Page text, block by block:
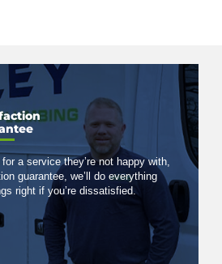
a service they’re not happy with,
guarantee, we’ll do everything
right if you’re dissatisfied.